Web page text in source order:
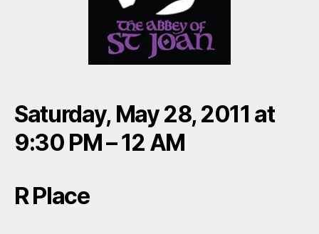
Saturday, May 28, 2011 at
9:30 PM – 12 AM
R Place